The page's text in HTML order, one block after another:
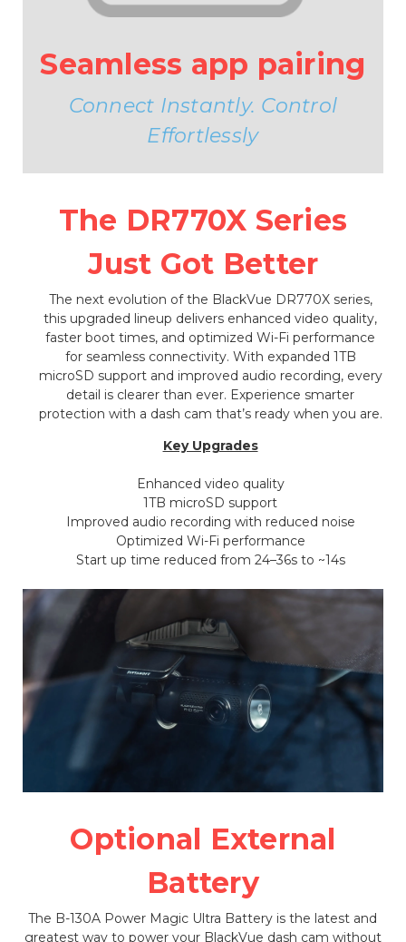
Seamless app pairing
Connect Instantly. Control
Effortlessly
The DR770X Series
Just Got Better
The next evolution of the BlackVue DR770X series,
this upgraded lineup delivers enhanced video quality,
faster boot times, and optimized Wi-Fi performance
for seamless connectivity. With expanded 1TB
microSD support and improved audio recording, every
detail is clearer than ever. Experience smarter
protection with a dash cam that’s ready when you are.
Key Upgrades
Enhanced video quality
1TB microSD support
Improved audio recording with reduced noise
Optimized Wi-Fi performance
Start up time reduced from 24–36s to ~14s
Optional External
Battery
The B-130A Power Magic Ultra Battery is the latest and
greatest way to power your BlackVue dash cam without